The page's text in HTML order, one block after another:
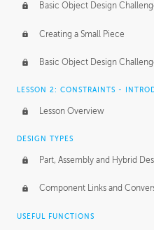
Personal Work
Working with a Team
Group Dynamics
PRODUCTION PIPELINE
Project Target
Pricing & Deadlines
Basic Object Design
Creating a Small Piece
Basic Object Design
LESSON 2: CONSTRAINTS -
Lesson Overview
DESIGN TYPES
Part, Assembly and Hybrid
Component Links and
USEFUL FUNCTIONS